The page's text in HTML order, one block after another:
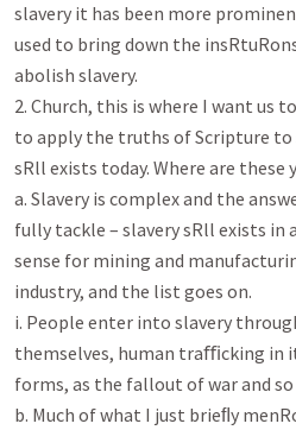
slavery it has been more
used to bring down the
abolish slavery.
2. Church, this is where I want us
to apply the truths of Scripture to
sRll exists today. Where are these
a. Slavery is complex and the
fully tackle – slavery sRll exists in
sense for mining and
industry, and the list goes on.
i. People enter into slavery
themselves, human traﬃcking in
forms, as the fallout of war and so
b. Much of what I just brieﬂy